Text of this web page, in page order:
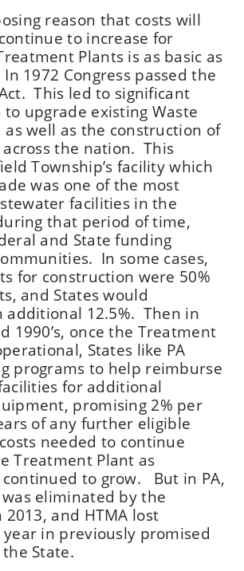
reason that costs will
to increase for
Plants is as basic as
1972 Congress passed the
This led to significant
upgrade existing Waste
as well as the construction of
the nation. This
Township’s facility which
was one of the most
facilities in the
that period of time,
and State funding
In some cases,
for construction were 50%
and States would
additional 12.5%. Then in
1990’s, once the Treatment
States like PA
programs to help reimburse
for additional
promising 2% per
of any further eligible
needed to continue
Treatment Plant as
to grow. But in PA,
eliminated by the
and HTMA lost
year in previously promised
State.